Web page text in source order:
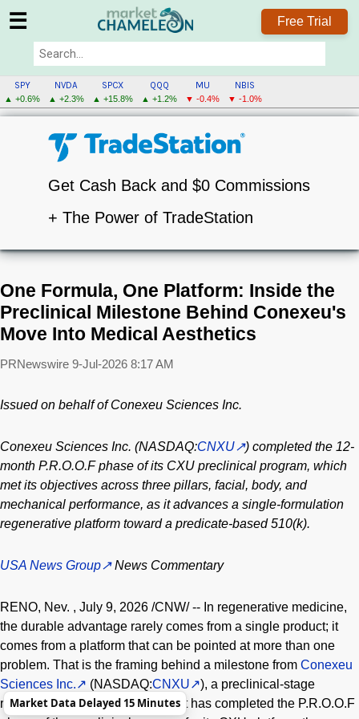
☰ Free Trial
SPY
▲ +0.6%
NVDA
▲ +2.3%
SPCX
▲ +15.8%
QQQ
▲ +1.2%
MU
▼ -0.4%
NBIS
▼ -1.0%
Get Cash Back and $0 Commissions
+ The Power of TradeStation
One Formula, One Platform: Inside the
Preclinical Milestone Behind Conexeu's
Move Into Medical Aesthetics
PRNewswire 9-Jul-2026 8:17 AM
Issued on behalf of Conexeu Sciences Inc.
Conexeu Sciences Inc. (NASDAQ:CNXU
) completed the 12-
month P.R.O.O.F phase of its CXU preclinical program, which
met its objectives across three pillars, facial, body, and
mechanical performance, as it advances a single-formulation
regenerative platform toward a predicate-based 510(k).
USA News Group News Commentary
RENO, Nev. , July 9, 2026 /CNW/ -- In regenerative medicine,
the durable advantage rarely comes from a single product; it
comes from a platform that can be pointed at more than one
problem. That is the framing behind a milestone from Conexeu
Sciences Inc.
(NASDAQ:CNXU
), a preclinical-stage
regenerative tissue company that has completed the P.R.O.O.F
Market Data Delayed 15 Minutes